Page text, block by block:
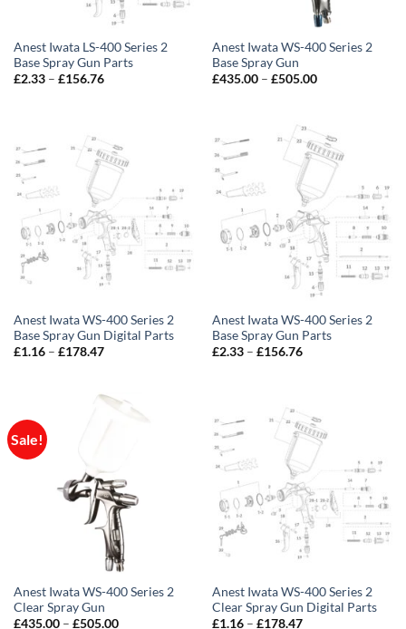
Anest Iwata LS-400 Series 2
Base Spray Gun Parts
£2.33 – £156.76Price
Anest Iwata WS-400 Series 2
Base Spray Gun
£435.00 – £505.00Price
Anest Iwata WS-400 Series 2
Base Spray Gun Digital Parts
£1.16 – £178.47Price
£178.47
Anest Iwata WS-400 Series 2
Base Spray Gun Parts
£2.33 – £156.76Price
Sale!
Anest Iwata WS-400 Series 2
Clear Spray Gun
£435.00 – £505.00Price
Anest Iwata WS-400 Series 2
Clear Spray Gun Digital Parts
£1.16 – £178.47Price